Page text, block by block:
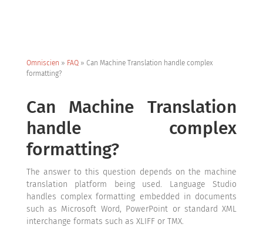
Omniscien » FAQ» Can Machine Translation handle complex
formatting?
Can Machine Translation
handle complex
formatting?
The answer to this question depends on the machine
translation platform being used. Language Studio
handles complex formatting embedded in documents
such as Microsoft Word, PowerPoint or standard XML
interchange formats such as XLIFF or TMX.